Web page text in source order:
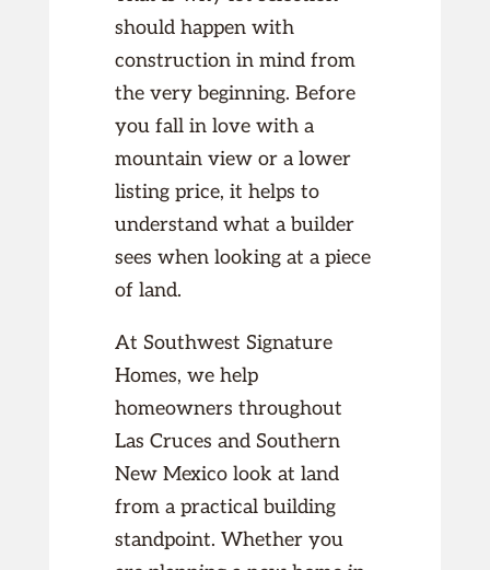
should happen with
construction in mind from
the very beginning. Before
you fall in love with a
mountain view or a lower
listing price, it helps to
understand what a builder
sees when looking at a piece
of land.
At Southwest Signature
Homes, we help
homeowners throughout
Las Cruces and Southern
New Mexico look at land
from a practical building
standpoint. Whether you